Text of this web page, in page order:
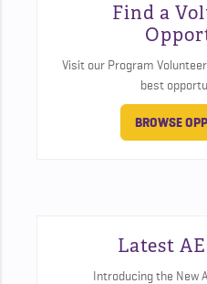
Find a
Visit our Program
best
BROWSE
Latest
Introducing the New